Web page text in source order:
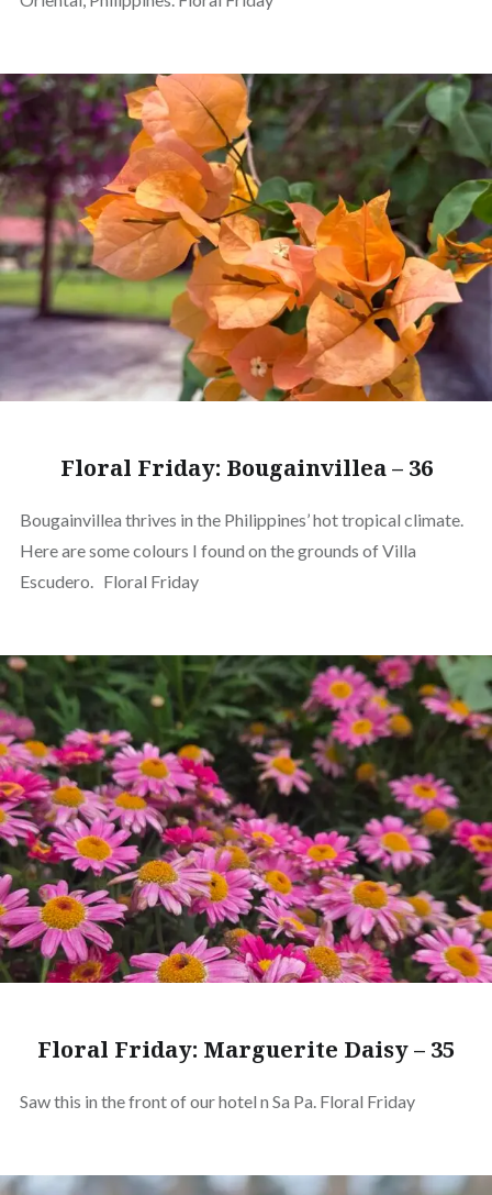
Floral Friday: Bougainvillea – 36
Bougainvillea thrives in the Philippines’ hot tropical climate.
Here are some colours I found on the grounds of Villa
Escudero. Floral Friday
Floral Friday: Marguerite Daisy – 35
Saw this in the front of our hotel n Sa Pa. Floral Friday